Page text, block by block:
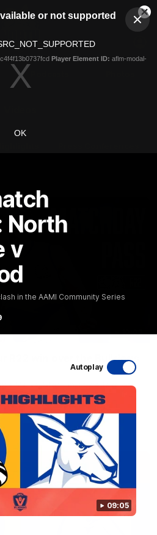
or not supported
Player Element ID: aflm-modal-
OK
North
v
in the AAMI Community Series
Autoplay
09:05
Logo
10:03
R22 win over the Bulldogs
Marvel Stadium as we take on
22